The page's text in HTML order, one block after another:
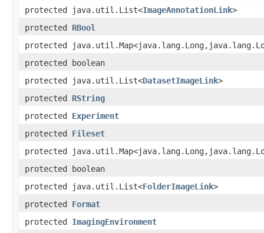
protected java.util.List<ImageAnnotationLink>
protected RBool
protected
protected boolean
protected java.util.List<DatasetImageLink>
protected RString
protected Experiment
protected Fileset
protected
protected boolean
protected java.util.List<FolderImageLink>
protected Format
protected ImagingEnvironment